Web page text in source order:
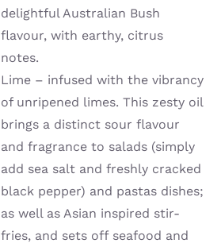
delightful Australian Bush
flavour, with earthy, citrus
notes.
Lime – infused with the vibrancy
of unripened limes. This zesty oil
brings a distinct sour flavour
and fragrance to salads (simply
add sea salt and freshly cracked
black pepper) and pastas dishes;
as well as Asian inspired stir-
fries, and sets off seafood and